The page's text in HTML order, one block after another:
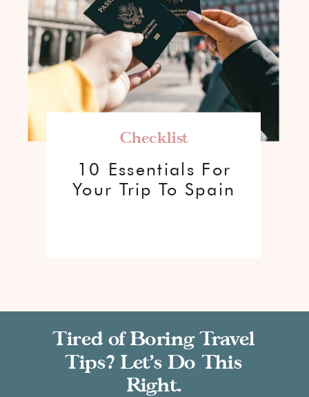
10 Essentials For
Your Trip To Spain
Checklist
Tired of Boring Travel
Tips? Let’s Do This
Right.